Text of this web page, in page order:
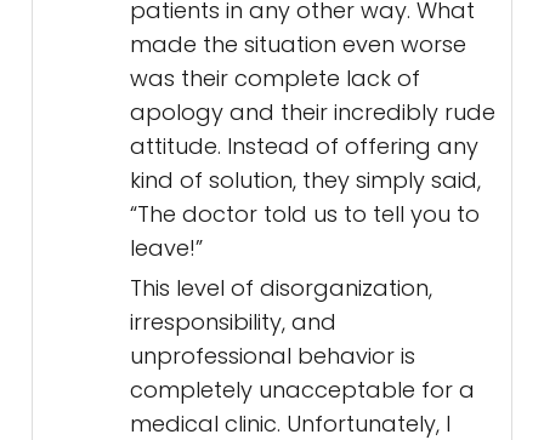
patients in any other way. What
made the situation even worse
was their complete lack of
apology and their incredibly rude
attitude. Instead of offering any
kind of solution, they simply said,
“The doctor told us to tell you to
leave!”
This level of disorganization,
irresponsibility, and
unprofessional behavior is
completely unacceptable for a
medical clinic. Unfortunately, I